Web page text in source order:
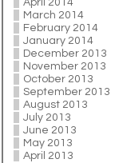
April 2014
March 2014
February 2014
January 2014
December 2013
November 2013
October 2013
September 2013
August 2013
July 2013
June 2013
May 2013
April 2013